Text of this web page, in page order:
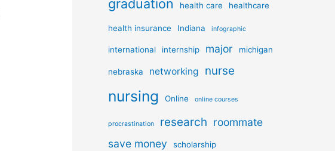
graduation health care healthcare
health insurance Indiana infographic
international internship major michigan
nebraska networking nurse
nursing Online online courses
procrastination research roommate
save money
scholarship